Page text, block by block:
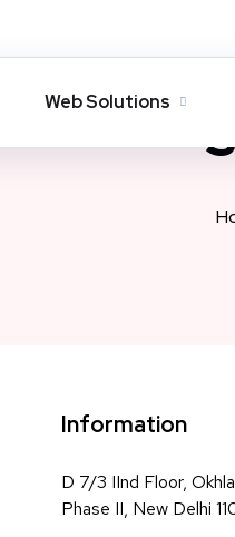
Web Solutions
Information
D 7/3 IInd Floor,
Phase II, New Delhi